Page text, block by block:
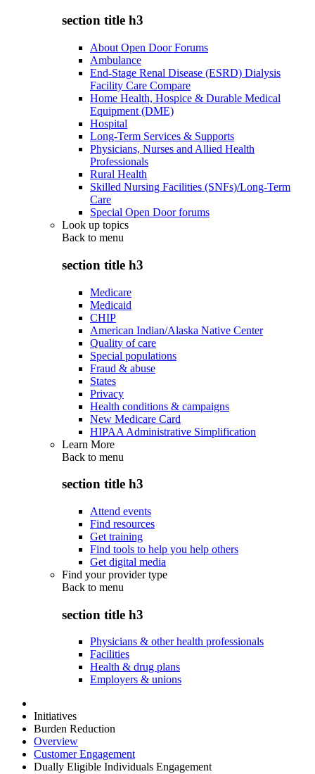
section title h3
About Open Door Forums
Ambulance
End-Stage Renal Disease (ESRD) Dialysis
Facility Care Compare
Home Health, Hospice & Durable Medical
Equipment (DME)
Hospital
Long-Term Services & Supports
Physicians, Nurses and Allied Health
Professionals
Rural Health
Skilled Nursing Facilities (SNFs)/Long-Term
Care
Special Open Door forums
Look up topics
Back to menu
section title h3
Medicare
Medicaid
CHIP
American Indian/Alaska Native Center
Quality of care
Special populations
Fraud & abuse
States
Privacy
Health conditions & campaigns
New Medicare Card
HIPAA Administrative Simplification
Learn More
Back to menu
section title h3
Attend events
Find resources
Get training
Find tools to help you help others
Get digital media
Find your provider type
Back to menu
section title h3
Physicians & other health professionals
Facilities
Health & drug plans
Employers & unions
Initiatives
Burden Reduction
Overview
Customer Engagement
Dually Eligible Individuals Engagement